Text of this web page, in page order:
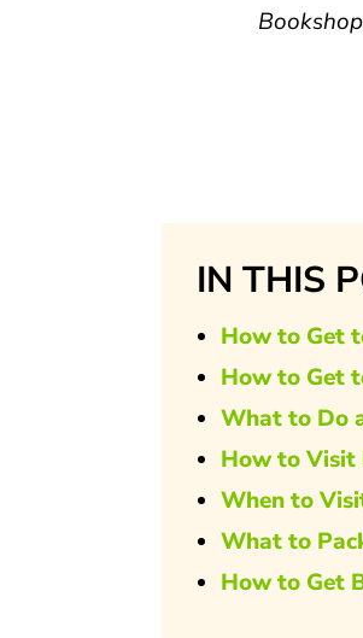
IN THIS
How to Get
How to Get
What to Do
How to Visit
When to
What to
How to Get